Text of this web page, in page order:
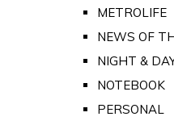
METROLIFE
NEWS OF
NIGHT &
NOTEBOOK
PERSONAL